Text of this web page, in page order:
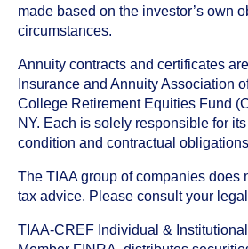
made based on the investor’s own
circumstances.
Annuity contracts and certificates
Insurance and Annuity Association
College Retirement Equities Fund
NY. Each is solely responsible for
condition and contractual
The TIAA group of companies does
tax advice. Please consult your
TIAA-CREF Individual &